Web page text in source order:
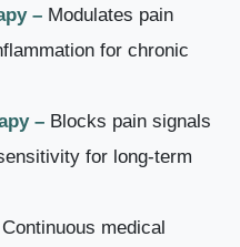
– Modulates pain
for chronic
– Blocks pain signals
for long-term
Continuous medical